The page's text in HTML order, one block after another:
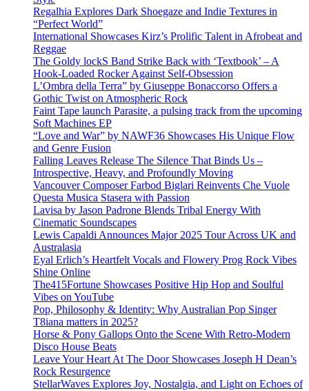
Regalhia Explores Dark Shoegaze and Indie Textures in
“Perfect World”
International Showcases Kirz’s Prolific Talent in Afrobeat and
Reggae
The Goldy lockS Band Strike Back with ‘Textbook’ – A
Hook-Loaded Rocker Against Self-Obsession
L’Ombra della Terra” by Giuseppe Bonaccorso Offers a
Gothic Twist on Atmospheric Rock
Faint Tape launch Parasite, a pulsing track from the upcoming
Soft Machines EP
“Love and War” by NAWF36 Showcases His Unique Flow
and Genre Fusion
Falling Leaves Release The Silence That Binds Us –
Introspective, Heavy, and Profoundly Moving
Vancouver Composer Farbod Biglari Reinvents Che Vuole
Questa Musica Stasera with Passion
Lavisa by Jason Padrone Blends Tribal Energy With
Cinematic Soundscapes
Lewis Capaldi Announces Major 2025 Tour Across UK and
Australasia
Eyal Erlich’s Heartfelt Vocals and Flowery Prog Rock Vibes
Shine Online
The415Fortune Showcases Positive Hip Hop and Soulful
Vibes on YouTube
Pop, Philosophy & Identity: Why Australian Pop Singer
T8iana matters in 2025?
Horse & Pony Gallops Onto the Scene With Retro-Modern
Disco House Beats
Leave Your Heart At The Door Showcases Joseph H Dean’s
Rock Resurgence
StellarWaves Explores Joy, Nostalgia, and Light on Echoes of